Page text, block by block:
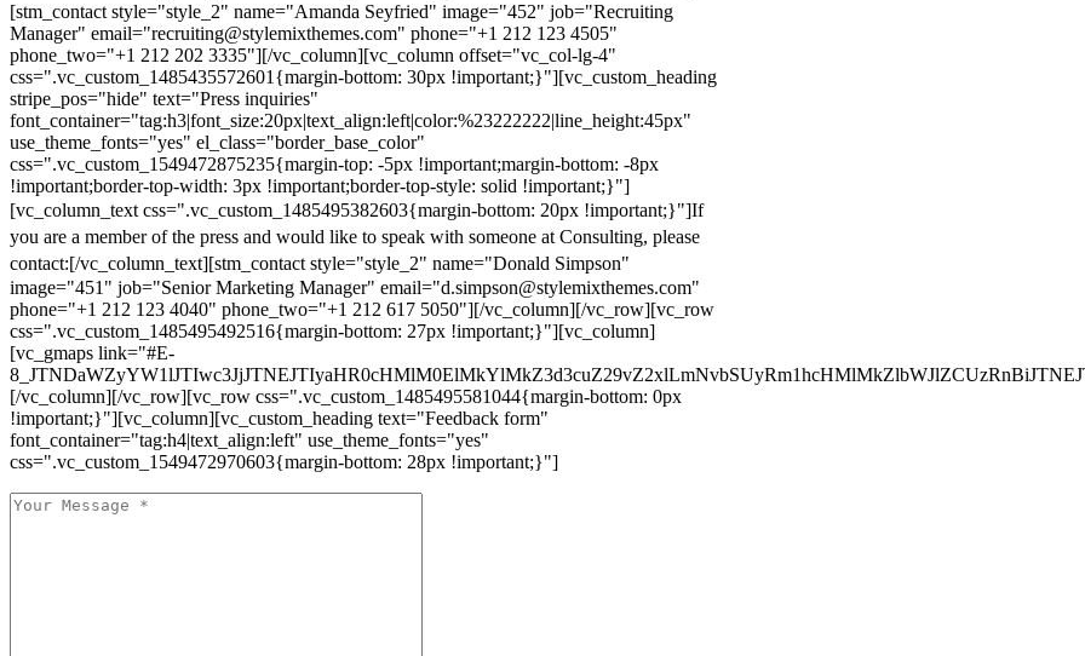
[stm_contact style="style_2" name="Amanda Seyfried" image="452" job="Recruiting
Manager" email="recruiting@stylemixthemes.com" phone="+1 212 123 4505"
phone_two="+1 212 202 3335"][/vc_column][vc_column offset="vc_col-lg-4"
css=".vc_custom_1485435572601{margin-bottom: 30px !important;}"][vc_custom_heading
stripe_pos="hide" text="Press inquiries"
font_container="tag:h3|font_size:20px|text_align:left|color:%23222222|line_height:45px"
use_theme_fonts="yes" el_class="border_base_color"
css=".vc_custom_1549472875235{margin-top: -5px !important;margin-bottom: -8px
!important;border-top-width: 3px !important;border-top-style: solid !important;}"]
[vc_column_text css=".vc_custom_1485495382603{margin-bottom: 20px !important;}"]If
you are a member of the press and would like to speak with someone at Consulting, please
contact:[/vc_column_text][stm_contact style="style_2" name="Donald Simpson"
image="451" job="Senior Marketing Manager" email="d.simpson@stylemixthemes.com"
phone="+1 212 123 4040" phone_two="+1 212 617 5050"][/vc_column][/vc_row][vc_row
css=".vc_custom_1485495492516{margin-bottom: 27px !important;}"][vc_column]
[vc_gmaps link="#E-
[/vc_column][/vc_row][vc_row css=".vc_custom_1485495581044{margin-bottom: 0px
!important;}"][vc_column][vc_custom_heading text="Feedback form"
font_container="tag:h4|text_align:left" use_theme_fonts="yes"
css=".vc_custom_1549472970603{margin-bottom: 28px !important;}"]